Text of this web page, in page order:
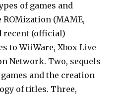
of games and
ROMization (MAME,
recent (official)
to WiiWare, Xbox Live
Network. Two, sequels
and the creation
of titles. Three,